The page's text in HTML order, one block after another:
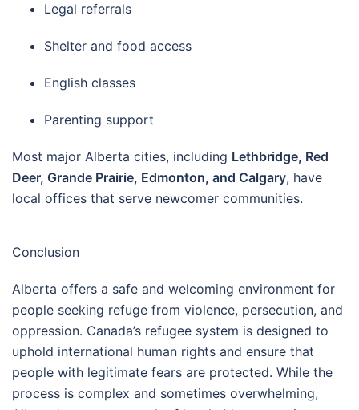
Legal referrals
Shelter and food access
English classes
Parenting support
Most major Alberta cities, including Lethbridge, Red
Deer, Grande Prairie, Edmonton, and Calgary, have
local offices that serve newcomer communities.
Conclusion
Alberta offers a safe and welcoming environment for
people seeking refuge from violence, persecution, and
oppression. Canada’s refugee system is designed to
uphold international human rights and ensure that
people with legitimate fears are protected. While the
process is complex and sometimes overwhelming,